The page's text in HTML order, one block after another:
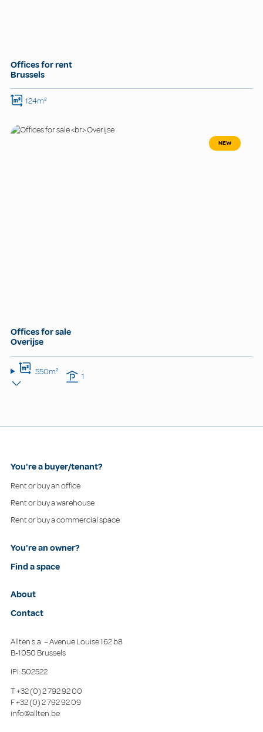
Offices for rent
Brussels
124m²
NEW
Offices for sale
Overijse
550m² 1
You're a buyer/tenant?
Rent or buy an office
Rent or buy a warehouse
Rent or buy a commercial space
You're an owner?
Find a space
About
Contact
Allten s.a. – Avenue Louise 162 b8
B-1050 Brussels
IPI: 502522
T+32 (0) 2 792 92 00
F+32 (0) 2 792 92 09
info@allten.be